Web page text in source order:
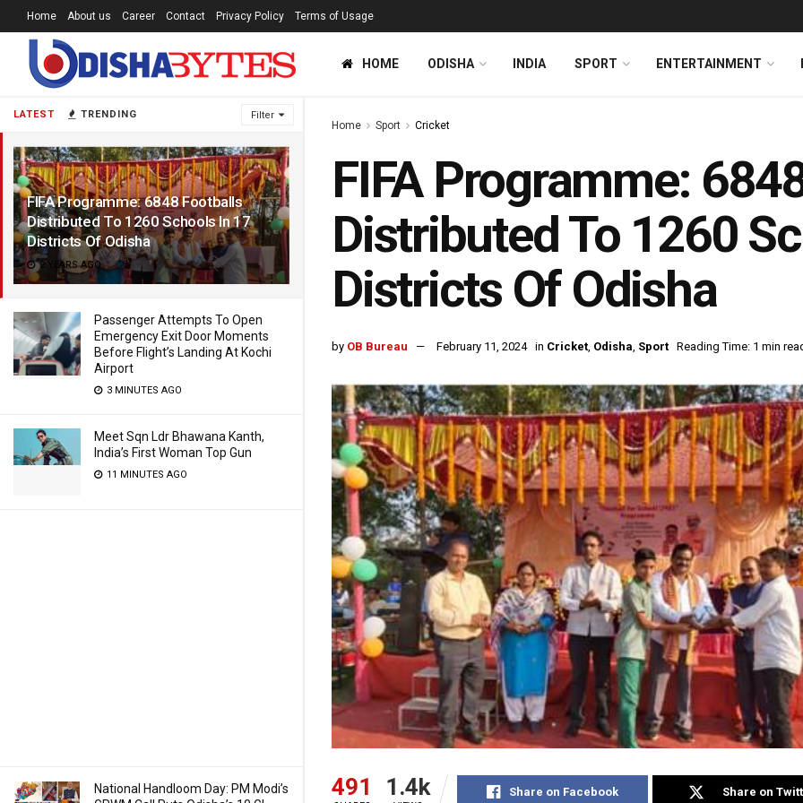
LATEST TRENDING Filter
FIFA Programme: 6848 Footballs
Distributed To 1260 Schools In 17
Districts Of Odisha
2 YEARS AGO
Passenger Attempts To Open
Emergency Exit Door Moments
Before Flight’s Landing At Kochi
Airport
3 MINUTES AGO
Meet Sqn Ldr Bhawana Kanth,
India’s First Woman Top Gun
11 MINUTES AGO
National Handloom Day: PM Modi’s
Home About us Career Contact Privacy Policy Terms of Usage
HOME ODISHA INDIA SPORT ENTERTAINMENT
Home Sport Cricket
FIFA Programme:
Distributed To 1260
Districts Of Odisha
by OB Bureau February 11, 2024 in Cricket, Odisha, Sport Reading Time: 1 min
491 1.4k Share on Facebook Share on